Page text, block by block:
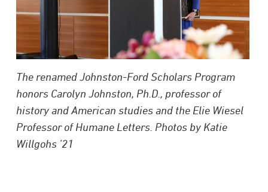
The renamed Johnston-Ford Scholars Program
honors Carolyn Johnston, Ph.D., professor of
history and American studies and the Elie Wiesel
Professor of Humane Letters. Photos by Katie
Willgohs ’21